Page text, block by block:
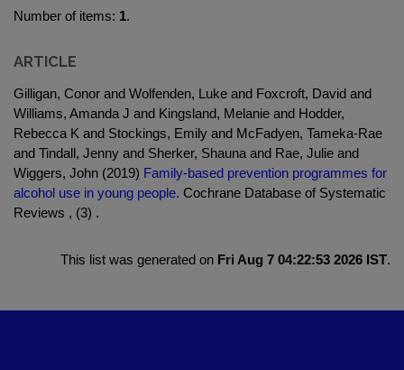
Number of items: 1.
ARTICLE
Gilligan, Conor and Wolfenden, Luke and Foxcroft, David and
Williams, Amanda J and Kingsland, Melanie and Hodder,
Rebecca K and Stockings, Emily and McFadyen, Tameka-Rae
and Tindall, Jenny and Sherker, Shauna and Rae, Julie and
Wiggers, John (2019) Family‐based prevention programmes for
alcohol use in young people. Cochrane Database of Systematic
Reviews , (3) .
This list was generated on Fri Aug 7 04:22:53 2026 IST.